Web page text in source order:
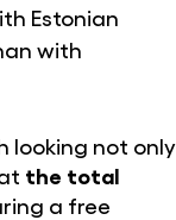
Estonian
with
looking not only
the total
a free